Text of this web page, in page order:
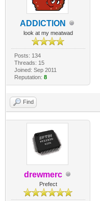
ADDlCTlON
look at my meatwad
Posts: 134
Threads: 15
Joined: Sep 2011
Reputation: 8
Find
drewmerc
Prefect